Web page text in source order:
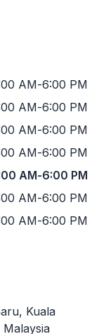
AM-6:00 PM
AM-6:00 PM
AM-6:00 PM
AM-6:00 PM
AM-6:00 PM
AM-6:00 PM
AM-6:00 PM
Kuala